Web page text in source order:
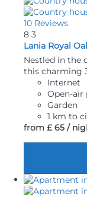
10 Reviews
8 3
Lania Royal
Nestled in the
this charming
Internet
Open-air
Garden
1 km to
from £ 65 /